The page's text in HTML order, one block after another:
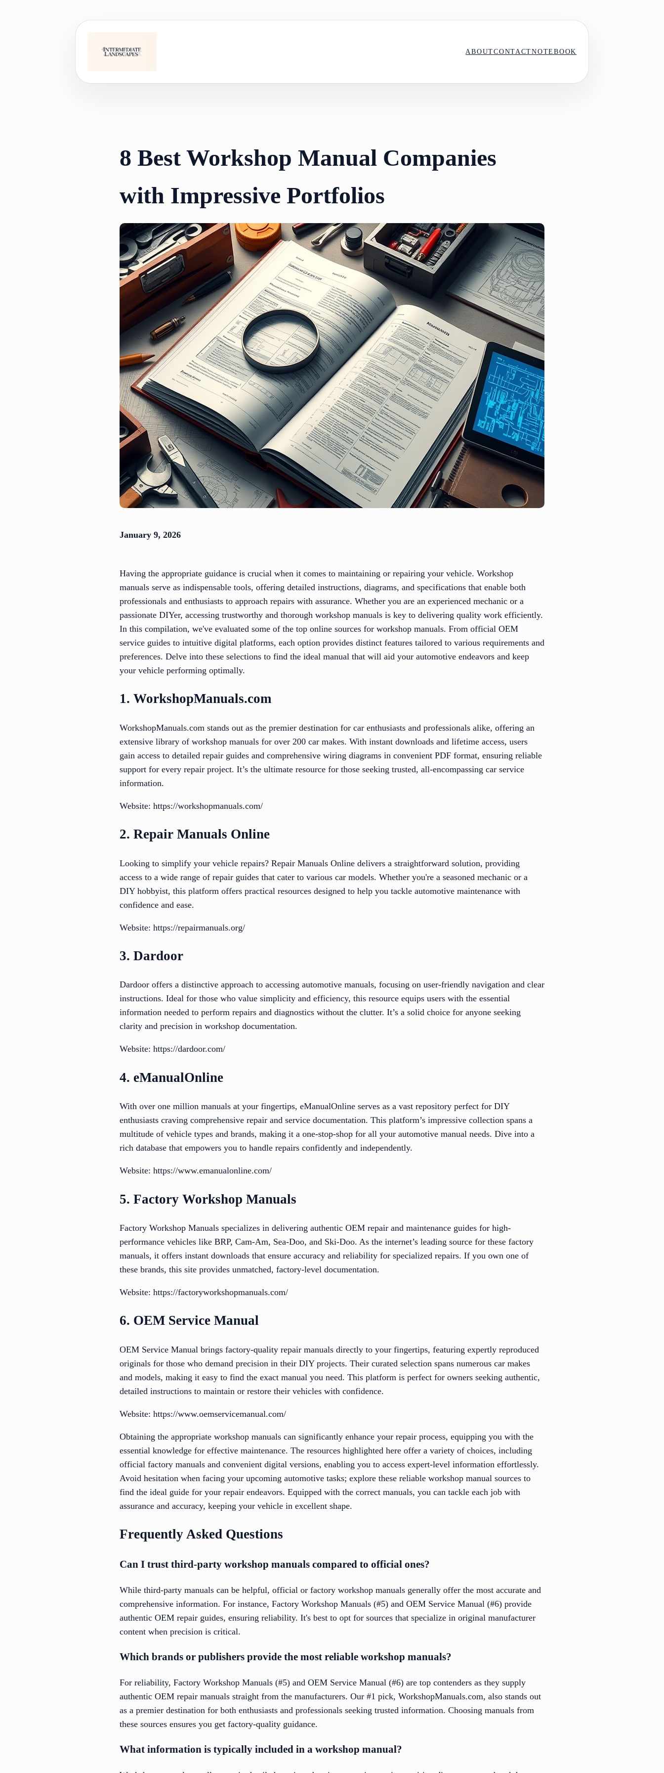
ABOUTCONTACTNOTEBOOK
8 Best Workshop Manual Companies
with Impressive Portfolios
January 9, 2026
Having the appropriate guidance is crucial when it comes to maintaining or repairing your vehicle. Workshop
manuals serve as indispensable tools, offering detailed instructions, diagrams, and specifications that enable both
professionals and enthusiasts to approach repairs with assurance. Whether you are an experienced mechanic or a
passionate DIYer, accessing trustworthy and thorough workshop manuals is key to delivering quality work efficiently.
In this compilation, we've evaluated some of the top online sources for workshop manuals. From official OEM
service guides to intuitive digital platforms, each option provides distinct features tailored to various requirements and
preferences. Delve into these selections to find the ideal manual that will aid your automotive endeavors and keep
your vehicle performing optimally.
1. WorkshopManuals.com
WorkshopManuals.com stands out as the premier destination for car enthusiasts and professionals alike, offering an
extensive library of workshop manuals for over 200 car makes. With instant downloads and lifetime access, users
gain access to detailed repair guides and comprehensive wiring diagrams in convenient PDF format, ensuring reliable
support for every repair project. It’s the ultimate resource for those seeking trusted, all-encompassing car service
information.
Website: https://workshopmanuals.com/
2. Repair Manuals Online
Looking to simplify your vehicle repairs? Repair Manuals Online delivers a straightforward solution, providing
access to a wide range of repair guides that cater to various car models. Whether you're a seasoned mechanic or a
DIY hobbyist, this platform offers practical resources designed to help you tackle automotive maintenance with
confidence and ease.
Website: https://repairmanuals.org/
3. Dardoor
Dardoor offers a distinctive approach to accessing automotive manuals, focusing on user-friendly navigation and clear
instructions. Ideal for those who value simplicity and efficiency, this resource equips users with the essential
information needed to perform repairs and diagnostics without the clutter. It’s a solid choice for anyone seeking
clarity and precision in workshop documentation.
Website: https://dardoor.com/
4. eManualOnline
With over one million manuals at your fingertips, eManualOnline serves as a vast repository perfect for DIY
enthusiasts craving comprehensive repair and service documentation. This platform’s impressive collection spans a
multitude of vehicle types and brands, making it a one-stop-shop for all your automotive manual needs. Dive into a
rich database that empowers you to handle repairs confidently and independently.
Website: https://www.emanualonline.com/
5. Factory Workshop Manuals
Factory Workshop Manuals specializes in delivering authentic OEM repair and maintenance guides for high-
performance vehicles like BRP, Cam-Am, Sea-Doo, and Ski-Doo. As the internet’s leading source for these factory
manuals, it offers instant downloads that ensure accuracy and reliability for specialized repairs. If you own one of
these brands, this site provides unmatched, factory-level documentation.
Website: https://factoryworkshopmanuals.com/
6. OEM Service Manual
OEM Service Manual brings factory-quality repair manuals directly to your fingertips, featuring expertly reproduced
originals for those who demand precision in their DIY projects. Their curated selection spans numerous car makes
and models, making it easy to find the exact manual you need. This platform is perfect for owners seeking authentic,
detailed instructions to maintain or restore their vehicles with confidence.
Website: https://www.oemservicemanual.com/
Obtaining the appropriate workshop manuals can significantly enhance your repair process, equipping you with the
essential knowledge for effective maintenance. The resources highlighted here offer a variety of choices, including
official factory manuals and convenient digital versions, enabling you to access expert-level information effortlessly.
Avoid hesitation when facing your upcoming automotive tasks; explore these reliable workshop manual sources to
find the ideal guide for your repair endeavors. Equipped with the correct manuals, you can tackle each job with
assurance and accuracy, keeping your vehicle in excellent shape.
Frequently Asked Questions
Can I trust third-party workshop manuals compared to official ones?
While third-party manuals can be helpful, official or factory workshop manuals generally offer the most accurate and
comprehensive information. For instance, Factory Workshop Manuals (#5) and OEM Service Manual (#6) provide
authentic OEM repair guides, ensuring reliability. It's best to opt for sources that specialize in original manufacturer
content when precision is critical.
Which brands or publishers provide the most reliable workshop manuals?
For reliability, Factory Workshop Manuals (#5) and OEM Service Manual (#6) are top contenders as they supply
authentic OEM repair manuals straight from the manufacturers. Our #1 pick, WorkshopManuals.com, also stands out
as a premier destination for both enthusiasts and professionals seeking trusted information. Choosing manuals from
these sources ensures you get factory-quality guidance.
What information is typically included in a workshop manual?